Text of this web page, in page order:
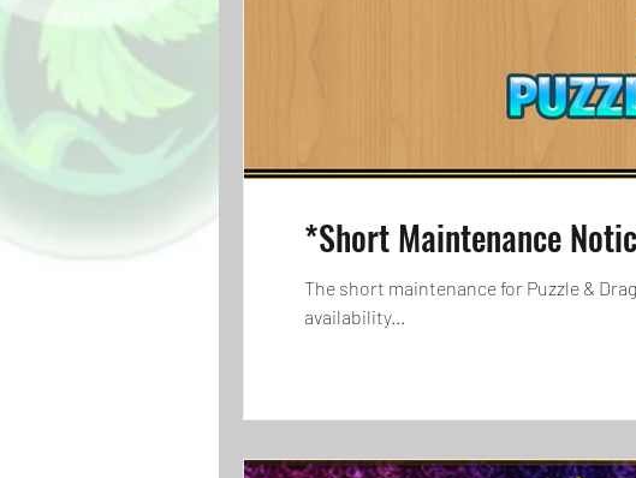
*Short Maintenance
The short maintenance for Puzzle &
availability...